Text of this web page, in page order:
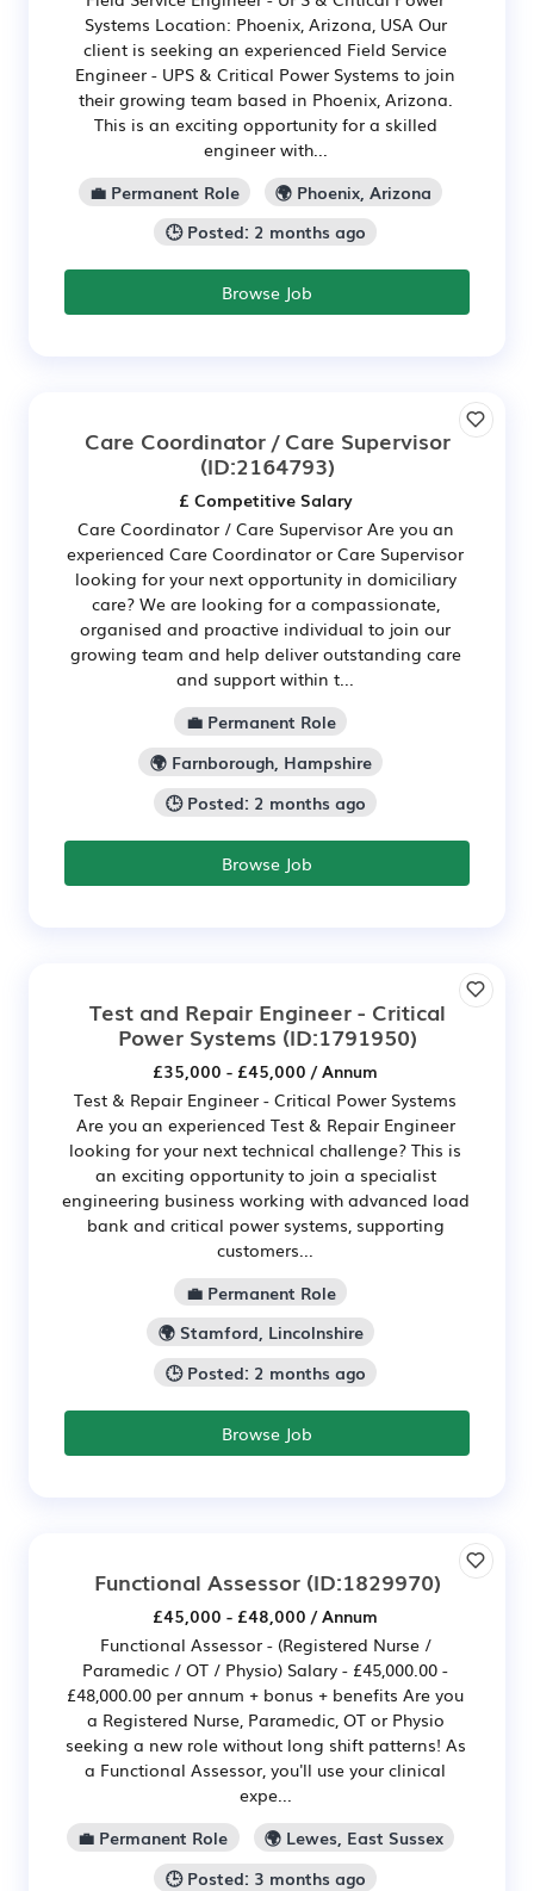
Systems Location: Phoenix, Arizona, USA Our
client is seeking an experienced Field Service
Engineer - UPS & Critical Power Systems to join
their growing team based in Phoenix, Arizona.
This is an exciting opportunity for a skilled
engineer with...
💼 Permanent Role
🌍 Phoenix, Arizona
🕒 Posted: 2 months ago
Browse Job
Care Coordinator / Care Supervisor
(ID:2164793)
£ Competitive Salary
Care Coordinator / Care Supervisor Are you an
experienced Care Coordinator or Care Supervisor
looking for your next opportunity in domiciliary
care? We are looking for a compassionate,
organised and proactive individual to join our
growing team and help deliver outstanding care
and support within t...
💼 Permanent Role
🌍 Farnborough, Hampshire
🕒 Posted: 2 months ago
Browse Job
Test and Repair Engineer - Critical
Power Systems (ID:1791950)
£35,000 - £45,000 / Annum
Test & Repair Engineer - Critical Power Systems
Are you an experienced Test & Repair Engineer
looking for your next technical challenge? This is
an exciting opportunity to join a specialist
engineering business working with advanced load
bank and critical power systems, supporting
customers...
💼 Permanent Role
🌍 Stamford, Lincolnshire
🕒 Posted: 2 months ago
Browse Job
Functional Assessor(ID:1829970)
£45,000 - £48,000 / Annum
Functional Assessor - (Registered Nurse /
Paramedic / OT / Physio) Salary - £45,000.00 -
£48,000.00 per annum + bonus + benefits Are you
a Registered Nurse, Paramedic, OT or Physio
seeking a new role without long shift patterns! As
a Functional Assessor, you'll use your clinical
expe...
💼 Permanent Role
🌍 Lewes, East Sussex
🕒 Posted: 3 months ago